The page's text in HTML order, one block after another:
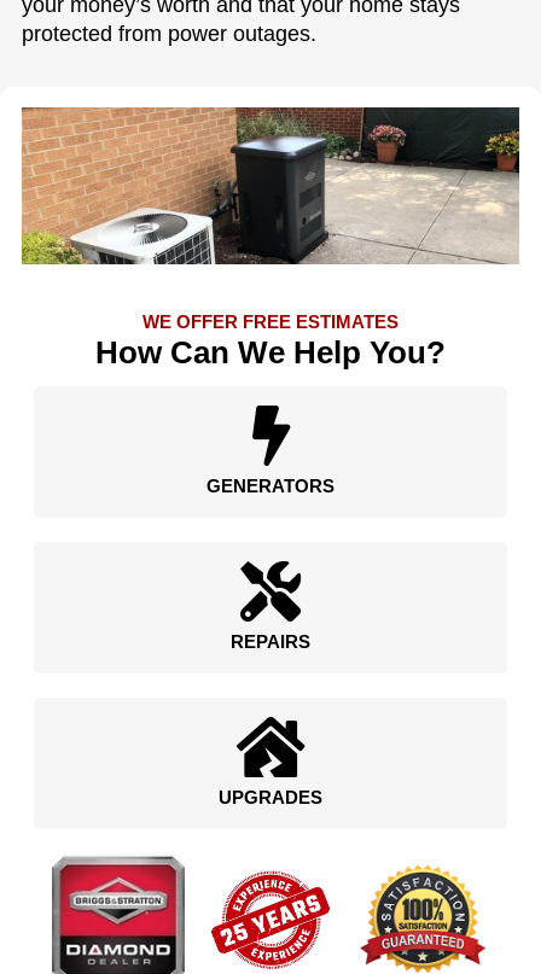
protected from power outages.
WE OFFER FREE ESTIMATES
How Can We Help You?
GENERATORS
REPAIRS
UPGRADES